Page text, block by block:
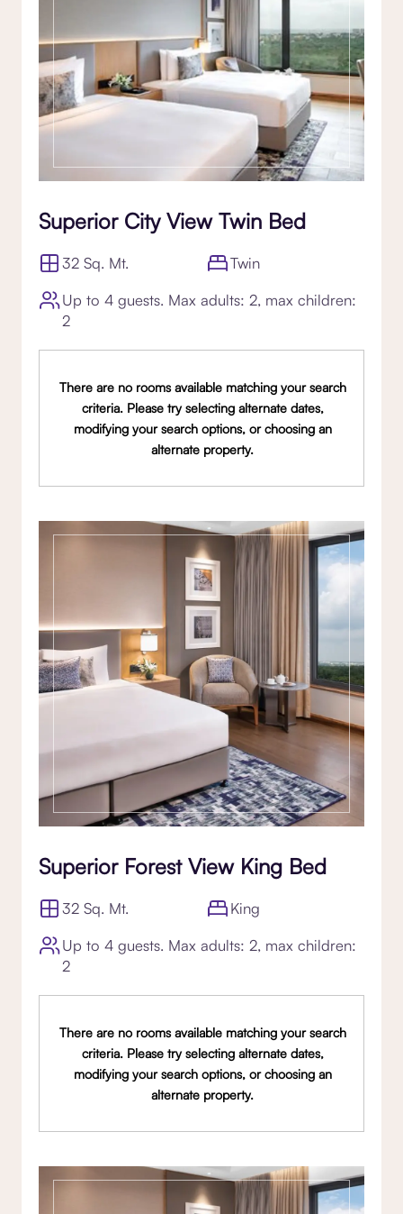
Superior City View Twin Bed
32 Sq. Mt.
Twin
Up to 4 guests. Max adults: 2, max children:
2
There are no rooms available matching your search
criteria. Please try selecting alternate dates,
modifying your search options, or choosing an
alternate property.
Superior Forest View King Bed
32 Sq. Mt.
King
Up to 4 guests. Max adults: 2, max children:
2
There are no rooms available matching your search
criteria. Please try selecting alternate dates,
modifying your search options, or choosing an
alternate property.